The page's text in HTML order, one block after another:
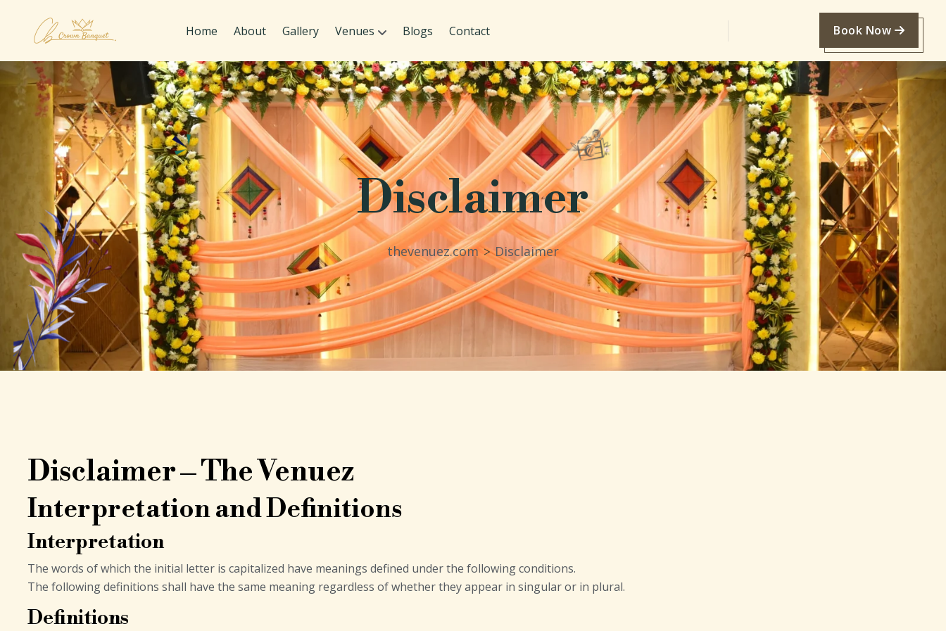
Home About Gallery Venues Blogs Contact Book Now
Disclaimer
thevenuez.com > Disclaimer
Disclaimer – The Venuez
Interpretation and Definitions
Interpretation
The words of which the initial letter is capitalized have meanings defined under the following conditions.
The following definitions shall have the same meaning regardless of whether they appear in singular or in plural.
Definitions